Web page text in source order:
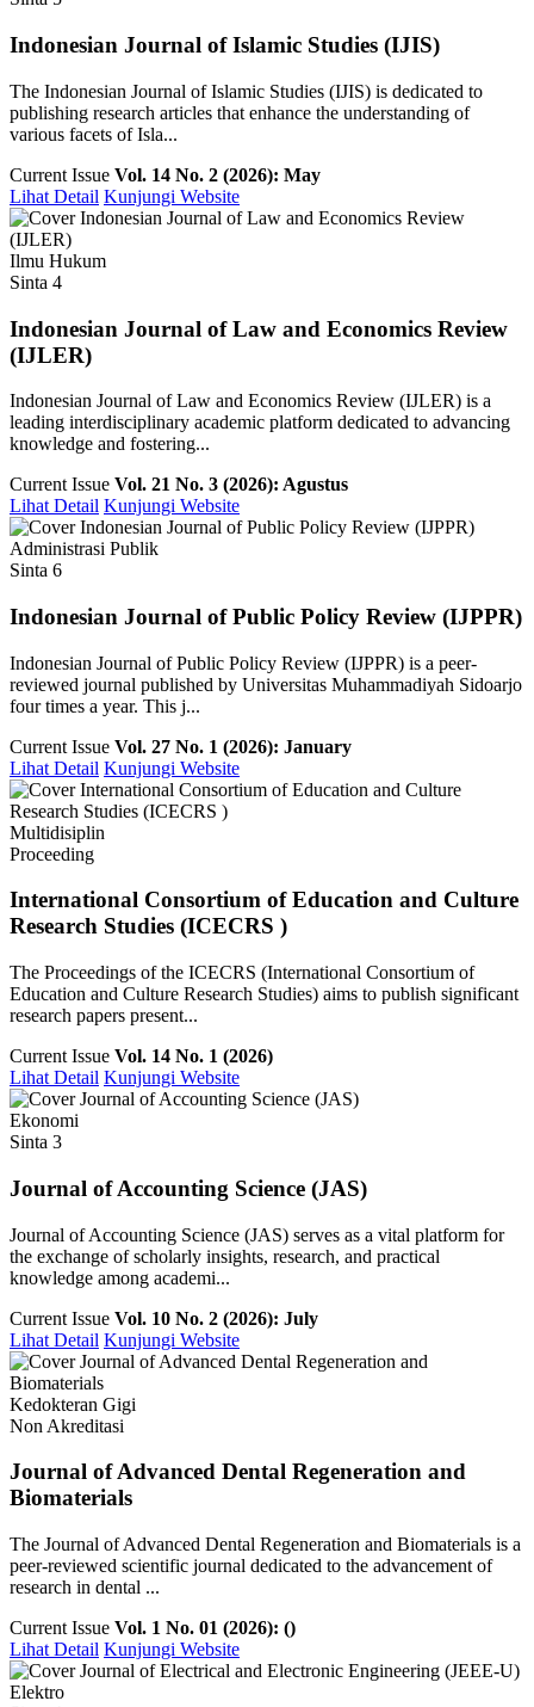
Indonesian Journal of Islamic Studies (IJIS)
The Indonesian Journal of Islamic Studies (IJIS) is dedicated to
publishing research articles that enhance the understanding of
various facets of Isla...
Current Issue Vol. 14 No. 2 (2026): May
Lihat Detail Kunjungi Website
Ilmu Hukum
Sinta 4
Indonesian Journal of Law and Economics Review
(IJLER)
Indonesian Journal of Law and Economics Review (IJLER) is a
leading interdisciplinary academic platform dedicated to advancing
knowledge and fostering...
Current Issue Vol. 21 No. 3 (2026): Agustus
Lihat Detail Kunjungi Website
Administrasi Publik
Sinta 6
Indonesian Journal of Public Policy Review (IJPPR)
Indonesian Journal of Public Policy Review (IJPPR) is a peer-
reviewed journal published by Universitas Muhammadiyah Sidoarjo
four times a year. This j...
Current Issue Vol. 27 No. 1 (2026): January
Lihat Detail Kunjungi Website
Multidisiplin
Proceeding
International Consortium of Education and Culture
Research Studies (ICECRS )
The Proceedings of the ICECRS (International Consortium of
Education and Culture Research Studies) aims to publish significant
research papers present...
Current Issue Vol. 14 No. 1 (2026)
Lihat Detail Kunjungi Website
Ekonomi
Sinta 3
Journal of Accounting Science (JAS)
Journal of Accounting Science (JAS) serves as a vital platform for
the exchange of scholarly insights, research, and practical
knowledge among academi...
Current Issue Vol. 10 No. 2 (2026): July
Lihat Detail Kunjungi Website
Kedokteran Gigi
Non Akreditasi
Journal of Advanced Dental Regeneration and
Biomaterials
The Journal of Advanced Dental Regeneration and Biomaterials is a
peer-reviewed scientific journal dedicated to the advancement of
research in dental ...
Current Issue Vol. 1 No. 01 (2026): ()
Lihat Detail Kunjungi Website
Elektro